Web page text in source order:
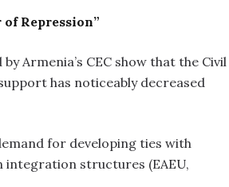
Repression”
Armenia’s CEC show that the Civil
has noticeably decreased
for developing ties with
integration structures (EAEU,